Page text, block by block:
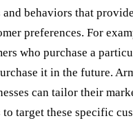
behaviors that
preferences. For
who purchase a
it in the future.
can tailor their
target these specific